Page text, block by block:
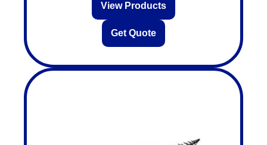
View Products
Get Quote